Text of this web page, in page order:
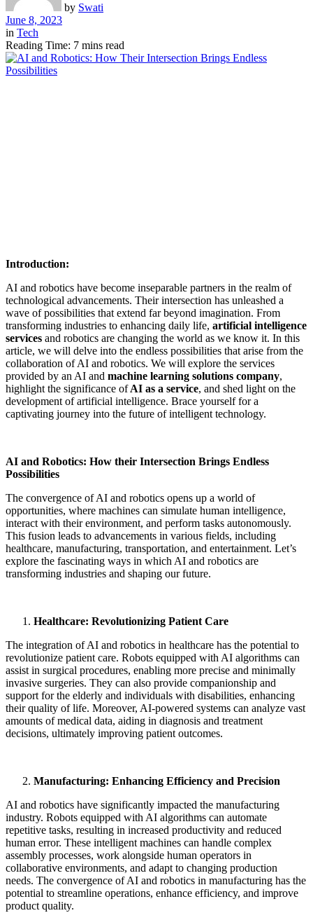
by Swati
June 8, 2023
in Tech
Reading Time: 7 mins read
Introduction:
AI and robotics have become inseparable partners in the realm of
technological advancements. Their intersection has unleashed a
wave of possibilities that extend far beyond imagination. From
transforming industries to enhancing daily life, artificial intelligence
services and robotics are changing the world as we know it. In this
article, we will delve into the endless possibilities that arise from the
collaboration of AI and robotics. We will explore the services
provided by an AI and machine learning solutions company,
highlight the significance ofAI as a service, and shed light on the
development of artificial intelligence. Brace yourself for a
captivating journey into the future of intelligent technology.
AI and Robotics: How their Intersection Brings Endless
Possibilities
The convergence of AI and robotics opens up a world of
opportunities, where machines can simulate human intelligence,
interact with their environment, and perform tasks autonomously.
This fusion leads to advancements in various fields, including
healthcare, manufacturing, transportation, and entertainment. Let’s
explore the fascinating ways in which AI and robotics are
transforming industries and shaping our future.
Healthcare: Revolutionizing Patient Care
The integration of AI and robotics in healthcare has the potential to
revolutionize patient care. Robots equipped with AI algorithms can
assist in surgical procedures, enabling more precise and minimally
invasive surgeries. They can also provide companionship and
support for the elderly and individuals with disabilities, enhancing
their quality of life. Moreover, AI-powered systems can analyze vast
amounts of medical data, aiding in diagnosis and treatment
decisions, ultimately improving patient outcomes.
Manufacturing: Enhancing Efficiency and Precision
AI and robotics have significantly impacted the manufacturing
industry. Robots equipped with AI algorithms can automate
repetitive tasks, resulting in increased productivity and reduced
human error. These intelligent machines can handle complex
assembly processes, work alongside human operators in
collaborative environments, and adapt to changing production
needs. The convergence of AI and robotics in manufacturing has the
potential to streamline operations, enhance efficiency, and improve
product quality.